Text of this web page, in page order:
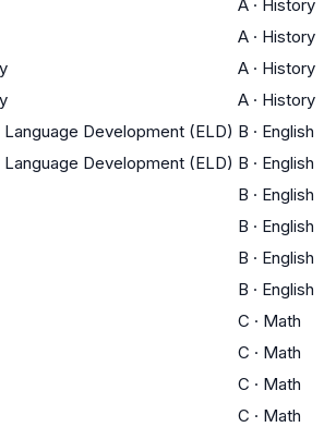
A · History
A · History
A · History
A · History
Development (ELD) B · English
Development (ELD) B · English
B · English
B · English
B · English
B · English
C · Math
C · Math
C · Math
C · Math